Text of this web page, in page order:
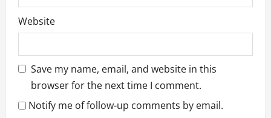
Website
Save my name, email, and website in this
browser for the next time I comment.
Notify me of follow-up comments by email.